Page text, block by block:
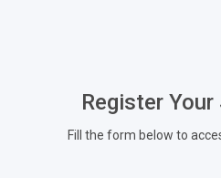
Register
Fill the form below to